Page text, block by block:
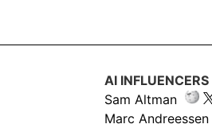
AI INFLUENCERS
Sam Altman
Marc Andreessen